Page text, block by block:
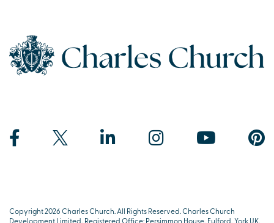
Copyright 2026 Charles Church. All Rights Reserved. Charles Church
Development Limited, Registered Office: Persimmon House, Fulford, York UK,